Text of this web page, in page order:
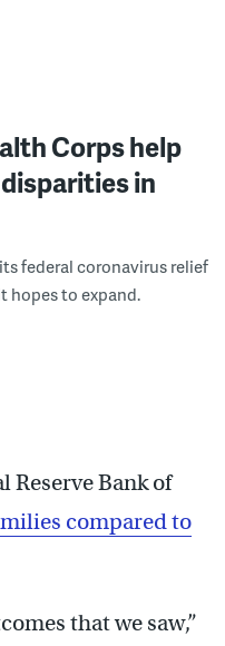
Corps help
in
federal coronavirus relief
hopes to expand.
Bank of
compared to
that we saw,”